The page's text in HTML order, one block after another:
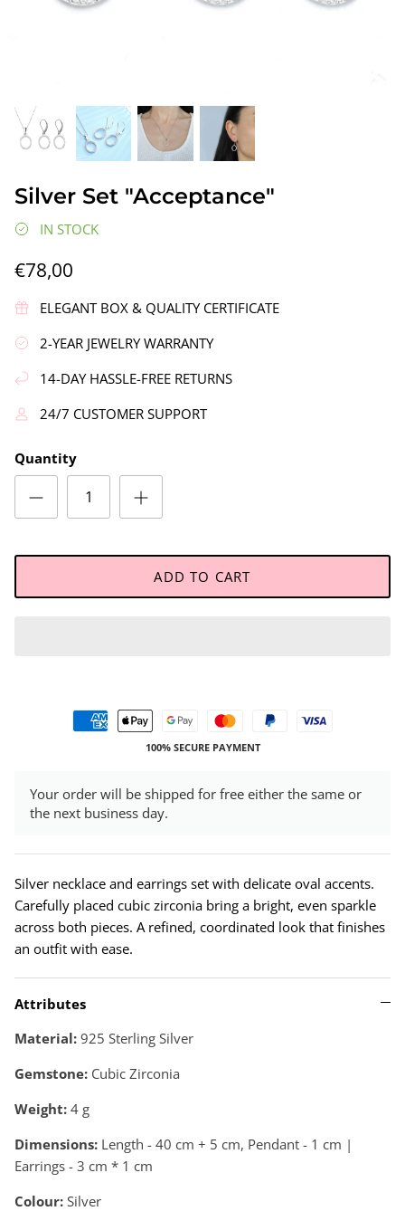
Silver Earrings "Wreath"
€90,00
Silver Set "Acceptance"
IN STOCK
€78,00
ELEGANT BOX & QUALITY CERTIFICATE
2-YEAR JEWELRY WARRANTY
14-DAY HASSLE-FREE RETURNS
24/7 CUSTOMER SUPPORT
Quantity
ADD TO CART
100% SECURE PAYMENT
Your order will be shipped for free either the same or
the next business day.
Silver necklace and earrings set with delicate oval accents.
Carefully placed cubic zirconia bring a bright, even sparkle
across both pieces. A refined, coordinated look that finishes
an outfit with ease.
Attributes
Material: 925 Sterling Silver
Gemstone: Cubic Zirconia
Weight: 4 g
Dimensions: Length - 40 cm + 5 cm, Pendant - 1 cm |
Earrings - 3 cm * 1 cm
Colour: Silver